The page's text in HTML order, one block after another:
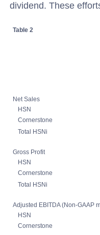
dividend. These
Table 2
Net Sales
HSN
Cornerstone
Total HSNi
Gross Profit
HSN
Cornerstone
Total HSNi
Adjusted EBITDA (Non-GAAP
HSN
Cornerstone